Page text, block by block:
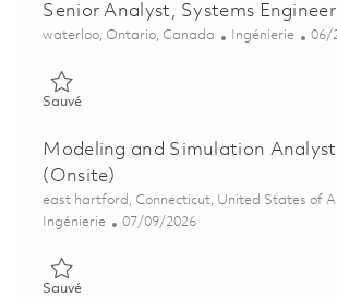
Senior Analyst, Systems
Emplacement
waterloo, Ontario, Canada Catégorie
Ingénierie 06/
SauvéSauvé Senior Analyst, Systems
Modeling and Simulation Analyst
(Onsite)
Emplacement
east hartford, Connecticut, United States of
Catégorie
Ingénierie Posted Date
07/09/2026
SauvéSauvé Modeling and Simulation Analyst